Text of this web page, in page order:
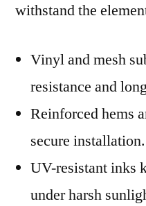
withstand the
Vinyl and mesh
resistance and
Reinforced hems
secure installation.
UV-resistant inks
under harsh